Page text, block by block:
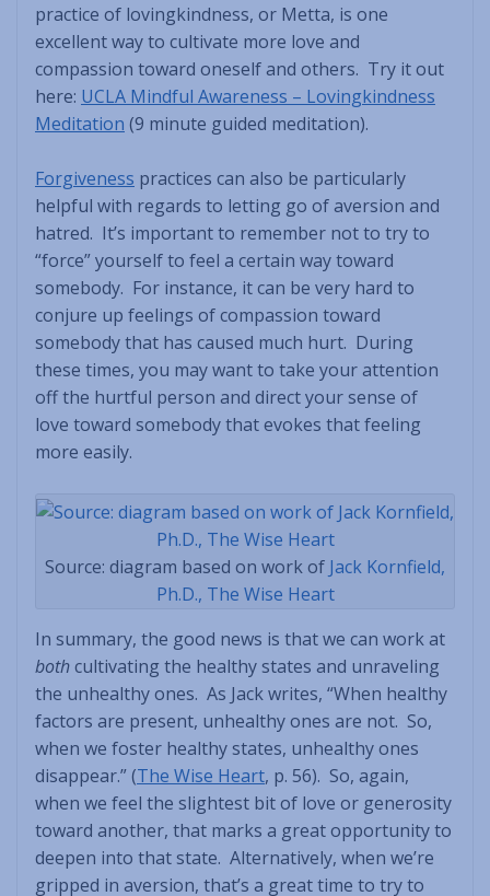
practice of lovingkindness, or Metta, is one
excellent way to cultivate more love and
compassion toward oneself and others. Try it out
here: UCLA Mindful Awareness – Lovingkindness
Meditation (9 minute guided meditation).
Forgiveness practices can also be particularly
helpful with regards to letting go of aversion and
hatred. It’s important to remember not to try to
“force” yourself to feel a certain way toward
somebody. For instance, it can be very hard to
conjure up feelings of compassion toward
somebody that has caused much hurt. During
these times, you may want to take your attention
off the hurtful person and direct your sense of
love toward somebody that evokes that feeling
more easily.
Source: diagram based on work of Jack Kornfield,
Ph.D., The Wise Heart
In summary, the good news is that we can work at
bothcultivating the healthy states and unraveling
the unhealthy ones. As Jack writes, “When healthy
factors are present, unhealthy ones are not. So,
when we foster healthy states, unhealthy ones
disappear.” (The Wise Heart, p. 56). So, again,
when we feel the slightest bit of love or generosity
toward another, that marks a great opportunity to
deepen into that state. Alternatively, when we’re
gripped in aversion, that’s a great time to try to